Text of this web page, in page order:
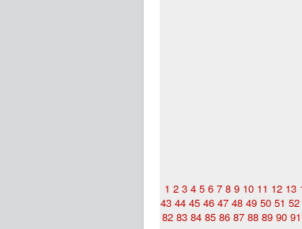
1 2 3 4 5 6 7 8 9 10 11 12 13
43 44 45 46 47 48 49 50 51 52
82 83 84 85 86 87 88 89 90 91